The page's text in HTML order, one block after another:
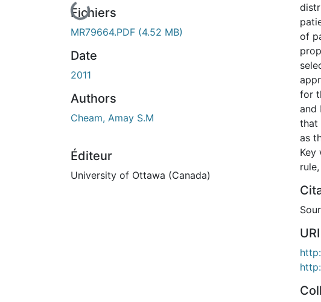
En cours de chargement...
Fichiers
MR79664.PDF (4.52 MB)
Date
2011
Authors
Cheam, Amay S.M
Éditeur
University of Ottawa (Canada)
of
for
and
that
as
Key
URI